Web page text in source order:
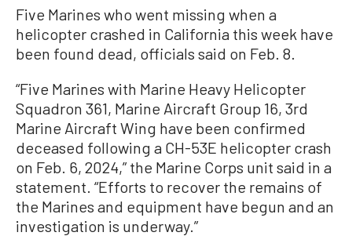
Five Marines who went missing when a
helicopter crashed in California this week have
been found dead, officials said on Feb. 8.
“Five Marines with Marine Heavy Helicopter
Squadron 361, Marine Aircraft Group 16, 3rd
Marine Aircraft Wing have been confirmed
deceased following a CH-53E helicopter crash
on Feb. 6, 2024,” the Marine Corps unit said in a
statement. “Efforts to recover the remains of
the Marines and equipment have begun and an
investigation is underway.”